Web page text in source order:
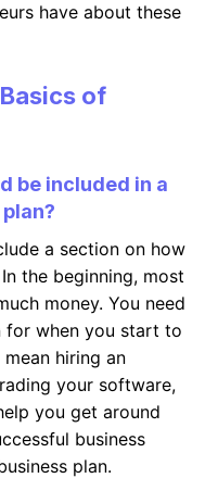
have about these
of
be included in a
a section on how
the beginning, most
money. You need
for when you start to
hiring an
your software,
you get around
business
plan.